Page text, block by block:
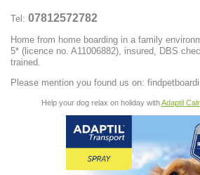
Tel: 07812572782
Home from home boarding in a family
5* (licence no. A11006882), insured, DBS
trained.
Please mention you found us on:
Help your dog relax on holiday withAdaptil